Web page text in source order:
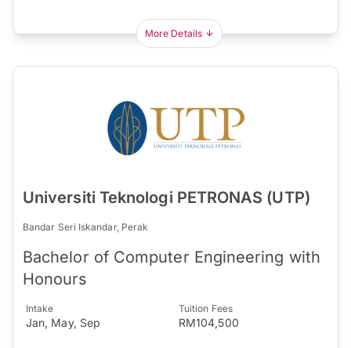
More Details
Universiti Teknologi PETRONAS (UTP)
Bandar Seri Iskandar, Perak
Bachelor of Computer Engineering with
Honours
Intake
Jan, May, Sep
Tuition Fees
RM104,500